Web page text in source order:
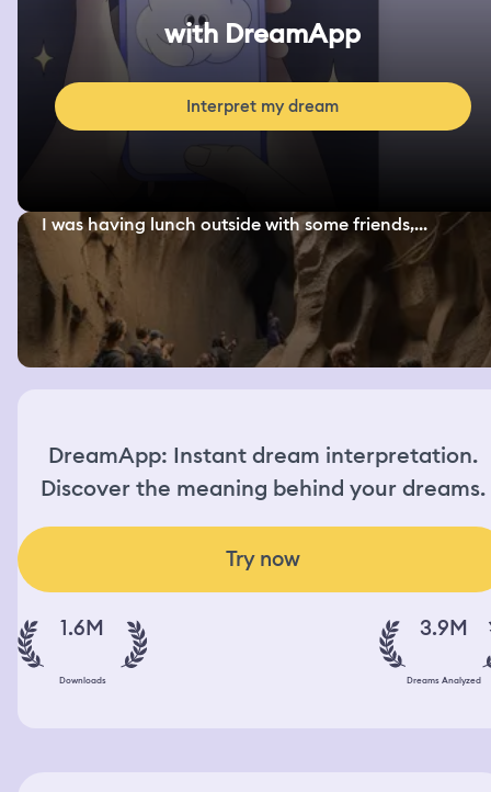
with DreamApp
Interpret my dream
I was having lunch outside with some friends,...
DreamApp: Instant dream interpretation.
Discover the meaning behind your dreams.
Try now
1.6M
Downloads
3.9M
Dreams Analyzed